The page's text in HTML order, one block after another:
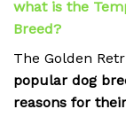
what is the
Breed?
The Golden
popular dog
reasons for